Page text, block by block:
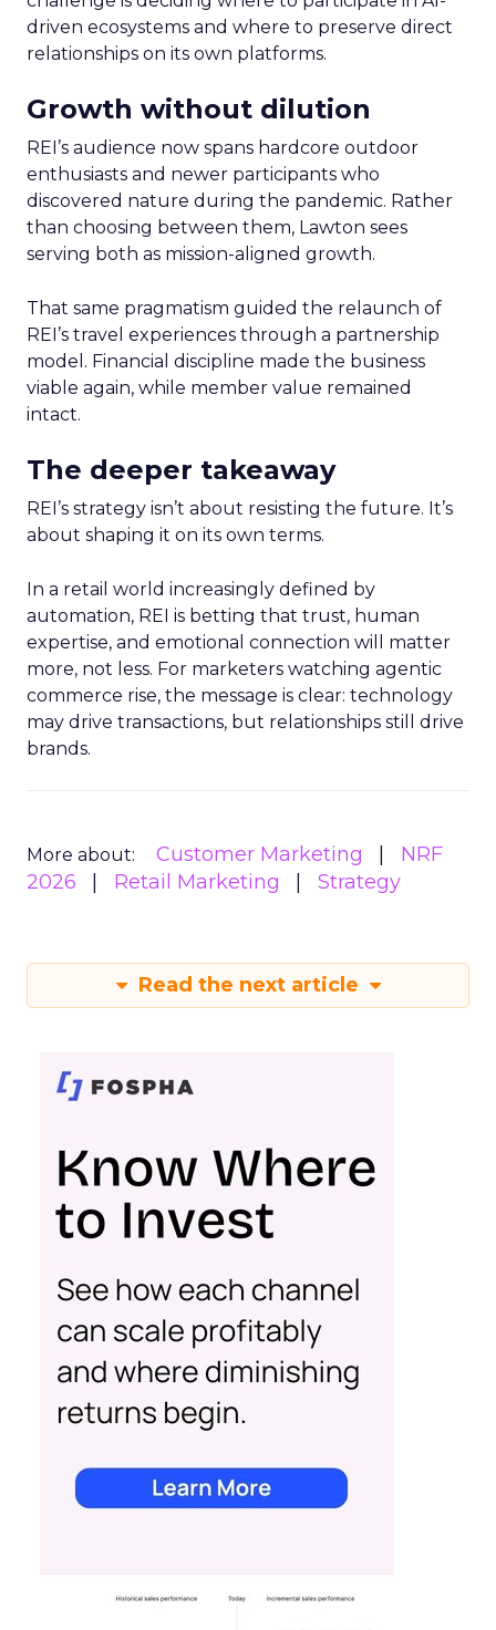
driven ecosystems and where to preserve direct
relationships on its own platforms.
Growth without dilution
REI’s audience now spans hardcore outdoor
enthusiasts and newer participants who
discovered nature during the pandemic. Rather
than choosing between them, Lawton sees
serving both as mission-aligned growth.
That same pragmatism guided the relaunch of
REI’s travel experiences through a partnership
model. Financial discipline made the business
viable again, while member value remained
intact.
The deeper takeaway
REI’s strategy isn’t about resisting the future. It’s
about shaping it on its own terms.
In a retail world increasingly defined by
automation, REI is betting that trust, human
expertise, and emotional connection will matter
more, not less. For marketers watching agentic
commerce rise, the message is clear: technology
may drive transactions, but relationships still drive
brands.
More about: Customer Marketing
NRF
2026
Retail Marketing Strategy
Read the next article